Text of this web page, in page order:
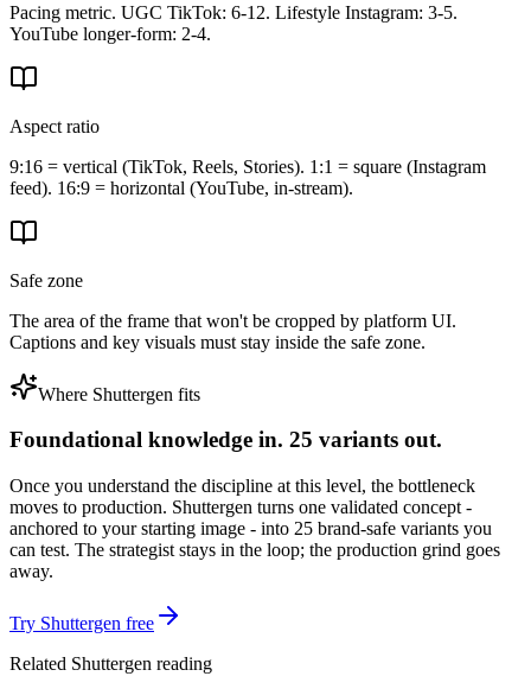
Pacing metric. UGC TikTok: 6-12. Lifestyle Instagram: 3-5.
YouTube longer-form: 2-4.
Aspect ratio
9:16 = vertical (TikTok, Reels, Stories). 1:1 = square (Instagram
feed). 16:9 = horizontal (YouTube, in-stream).
Safe zone
The area of the frame that won't be cropped by platform UI.
Captions and key visuals must stay inside the safe zone.
Where Shuttergen fits
Foundational knowledge in. 25 variants out.
Once you understand the discipline at this level, the bottleneck
moves to production. Shuttergen turns one validated concept -
anchored to your starting image - into 25 brand-safe variants you
can test. The strategist stays in the loop; the production grind goes
away.
Try Shuttergen free
Related Shuttergen reading